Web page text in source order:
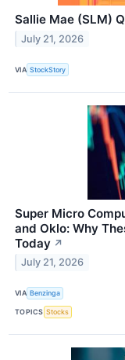
Sallie Mae (SLM)
July 21, 2026
VIA StockStory
Super Micro
and Oklo: Why
Today ↗
July 21, 2026
VIA Benzinga
TOPICS Stocks